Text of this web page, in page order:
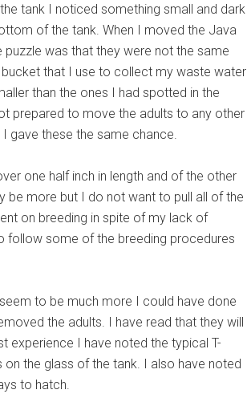
tank I noticed something small and dark
of the tank. When I moved the Java
was that they were not the same
that I use to collect my waste water
than the ones I had spotted in the
prepared to move the adults to any other
gave these the same chance.
one half inch in length and of the other
be more but I do not want to pull all of the
on breeding in spite of my lack of
follow some of the breeding procedures
to be much more I could have done
the adults. I have read that they will
experience I have noted the typical T-
the glass of the tank. I also have noted
to hatch.